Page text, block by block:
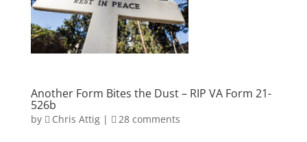
Another Form Bites the Dust – RIP VA Form 21-
526b
by Chris Attig| 28 comments